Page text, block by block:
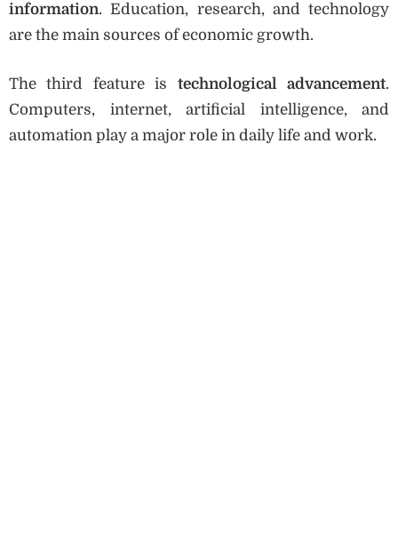
information. Education, research, and technology
are the main sources of economic growth.
The third feature is technological advancement.
Computers, internet, artificial intelligence, and
automation play a major role in daily life and work.